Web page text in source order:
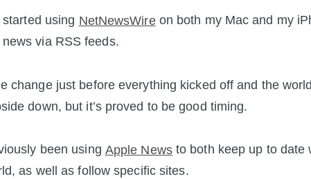
using NetNewsWireon both my Mac and my
via RSS feeds.
change just before everything kicked off and the
down, but it’s proved to be good timing.
been using Apple Newsto both keep up to date
as well as follow specific sites.